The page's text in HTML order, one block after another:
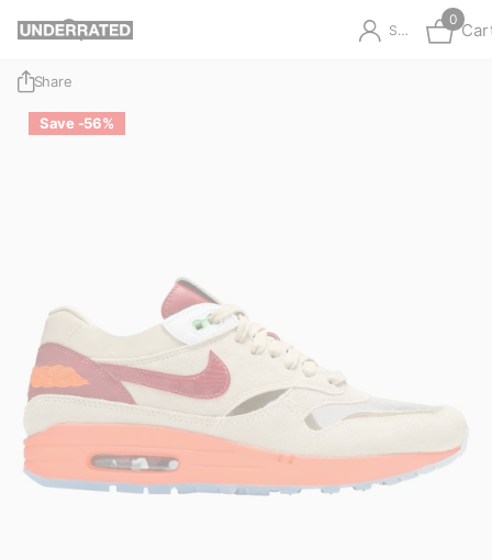
Sign in
0
Share
Save -56%